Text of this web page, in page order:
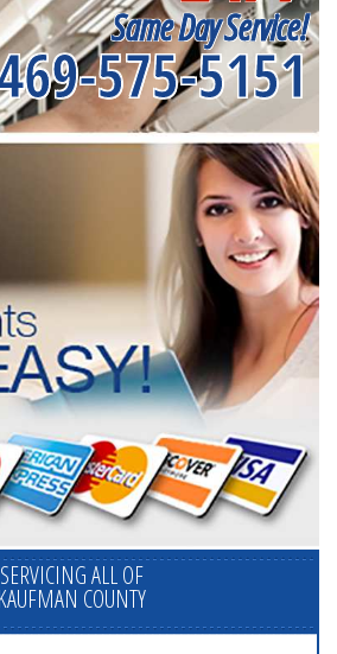
Same Day Service!
575-5151
SERVICING ALL OF
KAUFMAN COUNTY